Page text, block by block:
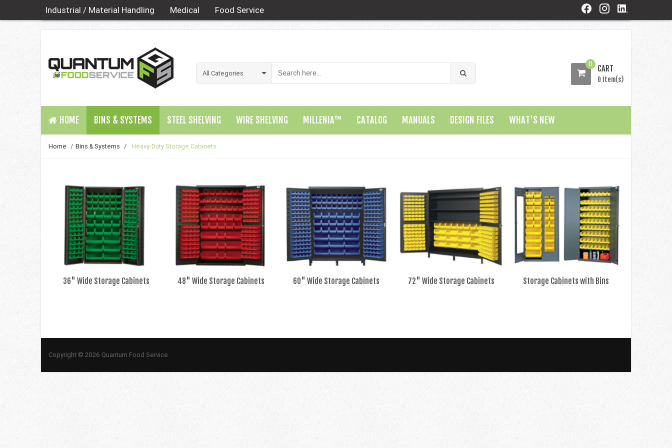
Industrial / Material Handling Medical Food Service
0 CART
0 Item(s)
HOME BINS & SYSTEMS STEEL SHELVING WIRE SHELVING MILLENIA™ CATALOG MANUALS DESIGN FILES WHAT'S NEW
Home / Bins & Systems / Heavy-Duty Storage Cabinets
36" Wide Storage Cabinets 48" Wide Storage Cabinets 60" Wide Storage Cabinets 72" Wide Storage Cabinets Storage Cabinets with Bins
Copyright © 2026 Quantum Food Service